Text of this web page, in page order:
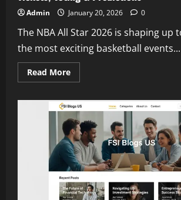
Admin January 20, 2026 0
The NBA All Star 2026 is shaping up
the most exciting basketball events...
Read MoreRead
more
All
Star
2026:
Complete
Guide
for
Fans,
Tickets,
Voting
&
Predictions